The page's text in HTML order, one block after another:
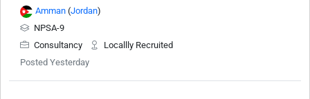
Amman (Jordan)
NPSA-9
Consultancy
Locallly Recruited
Posted Yesterday